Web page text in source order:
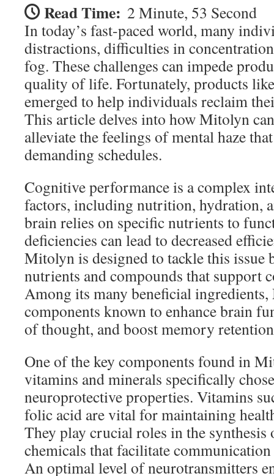
Read Time: 2 Minute, 53 Second
In today’s fast-paced world, many
distractions, difficulties in
fog. These challenges can impede
quality of life. Fortunately, products
emerged to help individuals reclaim
This article delves into how Mitolyn
alleviate the feelings of mental haze
demanding schedules.
Cognitive performance is a complex
factors, including nutrition, hydration,
brain relies on specific nutrients to
deficiencies can lead to decreased
Mitolyn is designed to tackle this issue
nutrients and compounds that support
Among its many beneficial
components known to enhance brain
of thought, and boost memory
One of the key components found in
vitamins and minerals specifically
neuroprotective properties. Vitamins
folic acid are vital for maintaining
They play crucial roles in the
chemicals that facilitate
An optimal level of neurotransmitters